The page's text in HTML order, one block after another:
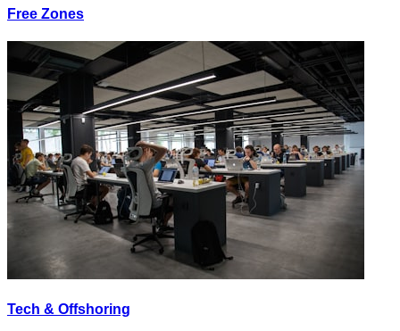
Free Zones
Tech & Offshoring